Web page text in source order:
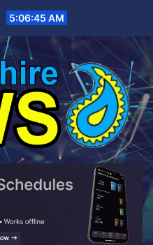
5:06:46 AM